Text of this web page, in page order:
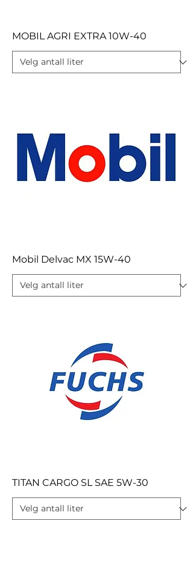
MOBIL AGRI EXTRA 10W-40
Mobil Delvac MX 15W-40
TITAN CARGO SL SAE 5W-30